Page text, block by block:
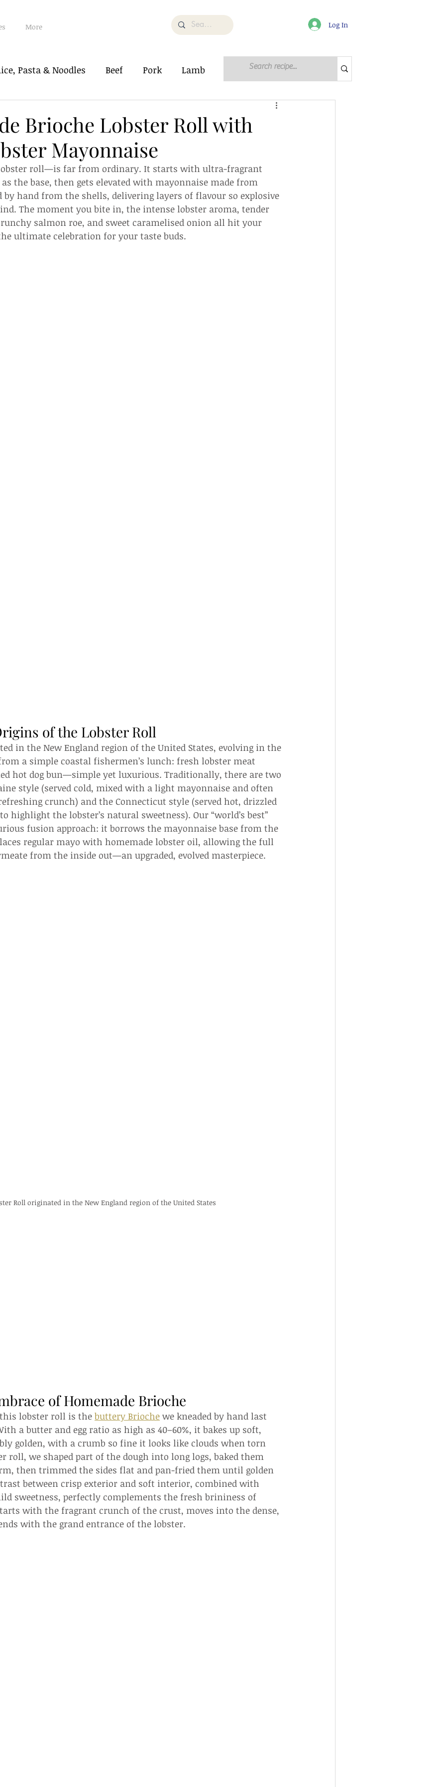
More Log In
Pasta & Noodles Beef Pork Lamb
Salad Dessert/Pastry What The Food
Log in / Sign up
Brioche Lobster Roll with
Mayonnaise
lobster roll—is far from ordinary. It starts with ultra-fragrant
the base, then gets elevated with mayonnaise made from
by hand from the shells, delivering layers of flavour so explosive
The moment you bite in, the intense lobster aroma, tender
salmon roe, and sweet caramelised onion all hit your
ultimate celebration for your taste buds.
of the Lobster Roll
in the New England region of the United States, evolving in the
a simple coastal fishermen’s lunch: fresh lobster meat
hot dog bun—simple yet luxurious. Traditionally, there are two
style (served cold, mixed with a light mayonnaise and often
crunch) and the Connecticut style (served hot, drizzled
highlight the lobster’s natural sweetness). Our “world’s best”
fusion approach: it borrows the mayonnaise base from the
regular mayo with homemade lobster oil, allowing the full
from the inside out—an upgraded, evolved masterpiece.
Roll originated in the New England region of the United States
of Homemade Brioche
lobster roll is the buttery Brioche we kneaded by hand last
a butter and egg ratio as high as 40–60%, it bakes up soft,
golden, with a crumb so fine it looks like clouds when torn
roll, we shaped part of the dough into long logs, baked them
then trimmed the sides flat and pan-fried them until golden
between crisp exterior and soft interior, combined with
sweetness, perfectly complements the fresh brininess of
with the fragrant crunch of the crust, moves into the dense,
with the grand entrance of the lobster.